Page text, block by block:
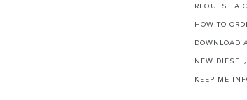
REQUEST A
HOW TO
DOWNLOAD
NEW
KEEP ME